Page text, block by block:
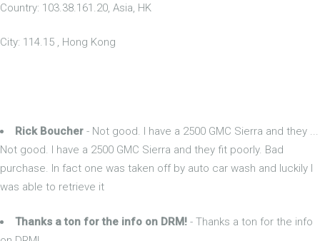
Country: 103.38.161.20, Asia, HK
City: 114.15 , Hong Kong
Rick Boucher - Not good. I have a 2500 GMC Sierra and they ...
Not good. I have a 2500 GMC Sierra and they fit poorly. Bad
purchase. In fact one was taken off by auto car wash and luckily I
was able to retrieve it
Thanks a ton for the info on DRM! - Thanks a ton for the info